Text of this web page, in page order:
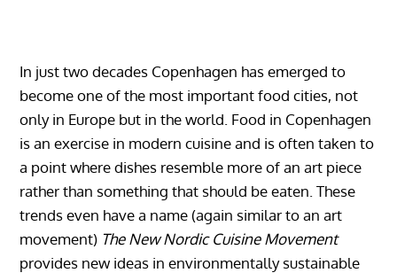
In just two decades Copenhagen has emerged to
become one of the most important food cities, not
only in Europe but in the world. Food in Copenhagen
is an exercise in modern cuisine and is often taken to
a point where dishes resemble more of an art piece
rather than something that should be eaten. These
trends even have a name (again similar to an art
movement) The New Nordic Cuisine Movement
provides new ideas in environmentally sustainable